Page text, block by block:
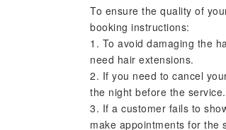
To ensure the quality of
booking instructions:
1. To avoid damaging the
need hair extensions.
2. If you need to cancel
the night before the
3. If a customer fails to
make appointments for the